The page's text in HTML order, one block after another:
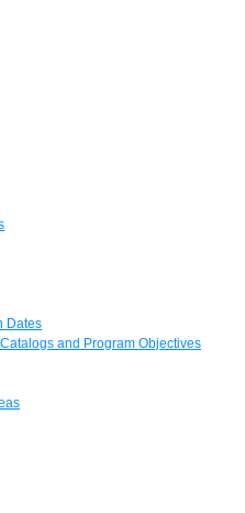
Dates
and Program Objectives